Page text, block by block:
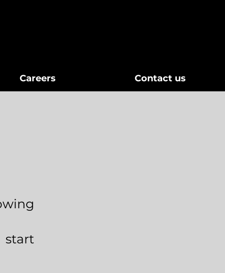
Careers Contact us
start